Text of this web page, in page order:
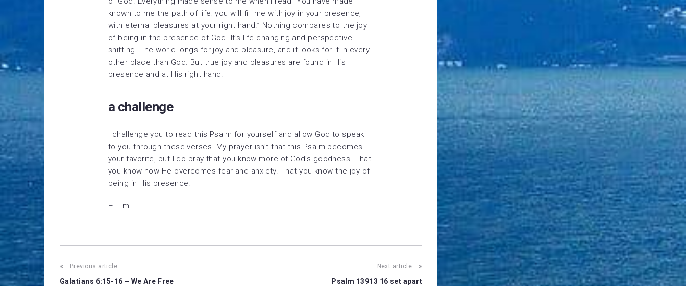
known to me the path of life; you will fill me with joy in your presence,
with eternal pleasures at your right hand.” Nothing compares to the joy
of being in the presence of God. It’s life changing and perspective
shifting. The world longs for joy and pleasure, and it looks for it in every
other place than God. But true joy and pleasures are found in His
presence and at His right hand.
a challenge
I challenge you to read this Psalm for yourself and allow God to speak
to you through these verses. My prayer isn’t that this Psalm becomes
your favorite, but I do pray that you know more of God’s goodness. That
you know how He overcomes fear and anxiety. That you know the joy of
being in His presence.
– Tim
Post
Previous article
Galatians 6:15-16 – We Are Free
Next article
Psalm 13913 16 set apart